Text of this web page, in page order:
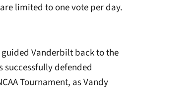
limited to one vote per day.
Vanderbilt back to the
successfully defended
Tournament, as Vandy